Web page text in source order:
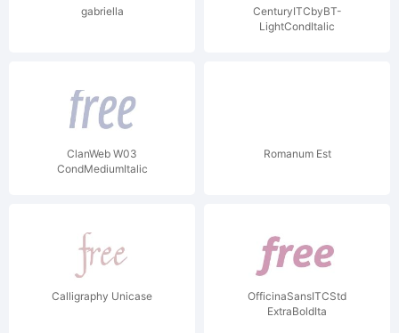
gabriella
CenturyITCbyBT-
LightCondItalic
ClanWeb W03
CondMediumItalic
Romanum Est
Calligraphy Unicase
OfficinaSansITCStd
ExtraBoldIta